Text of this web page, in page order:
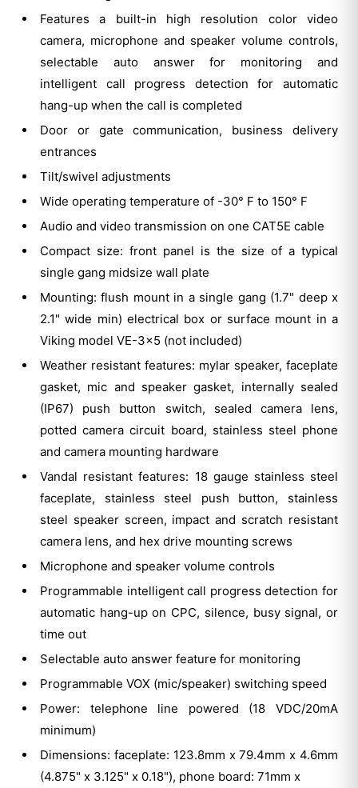
Features a built-in high resolution color video
camera, microphone and speaker volume controls,
selectable auto answer for monitoring and
intelligent call progress detection for automatic
hang-up when the call is completed
Door or gate communication, business delivery
entrances
Tilt/swivel adjustments
Wide operating temperature of -30° F to 150° F
Audio and video transmission on one CAT5E cable
Compact size: front panel is the size of a typical
single gang midsize wall plate
Mounting: flush mount in a single gang (1.7" deep x
2.1" wide min) electrical box or surface mount in a
Viking model VE-3x5 (not included)
Weather resistant features: mylar speaker, faceplate
gasket, mic and speaker gasket, internally sealed
(IP67) push button switch, sealed camera lens,
potted camera circuit board, stainless steel phone
and camera mounting hardware
Vandal resistant features: 18 gauge stainless steel
faceplate, stainless steel push button, stainless
steel speaker screen, impact and scratch resistant
camera lens, and hex drive mounting screws
Microphone and speaker volume controls
Programmable intelligent call progress detection for
automatic hang-up on CPC, silence, busy signal, or
time out
Selectable auto answer feature for monitoring
Programmable VOX (mic/speaker) switching speed
Power: telephone line powered (18 VDC/20mA
minimum)
Dimensions: faceplate: 123.8mm x 79.4mm x 4.6mm
(4.875" x 3.125" x 0.18"), phone board: 71mm x